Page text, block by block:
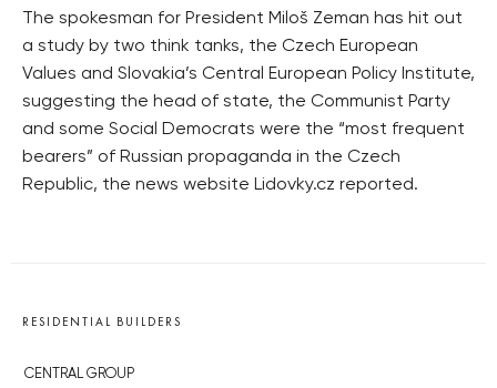
The spokesman for President Miloš Zeman has hit out
a study by two think tanks, the Czech European
Values and Slovakia’s Central European Policy Institute,
suggesting the head of state, the Communist Party
and some Social Democrats were the “most frequent
bearers” of Russian propaganda in the Czech
Republic, the news website Lidovky.cz reported.
RESIDENTIAL BUILDERS
CENTRAL GROUP